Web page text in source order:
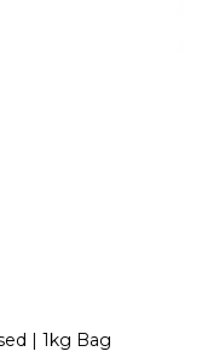
| 1kg Bag